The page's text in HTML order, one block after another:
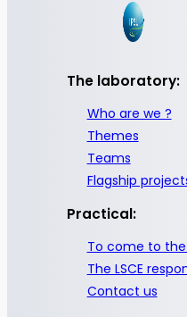
The laboratory:
Who are we ?
Themes
Teams
Flagship
Practical:
To come to the
The LSCE
Contact us